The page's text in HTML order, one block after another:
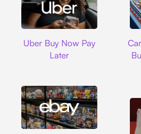
Uber Buy Now Pay
Later